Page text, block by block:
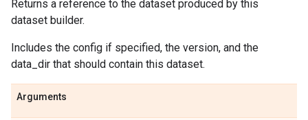
Returns a reference to the dataset produced by this
dataset builder.
Includes the config if specified, the version, and the
data_dir that should contain this dataset.
Arguments